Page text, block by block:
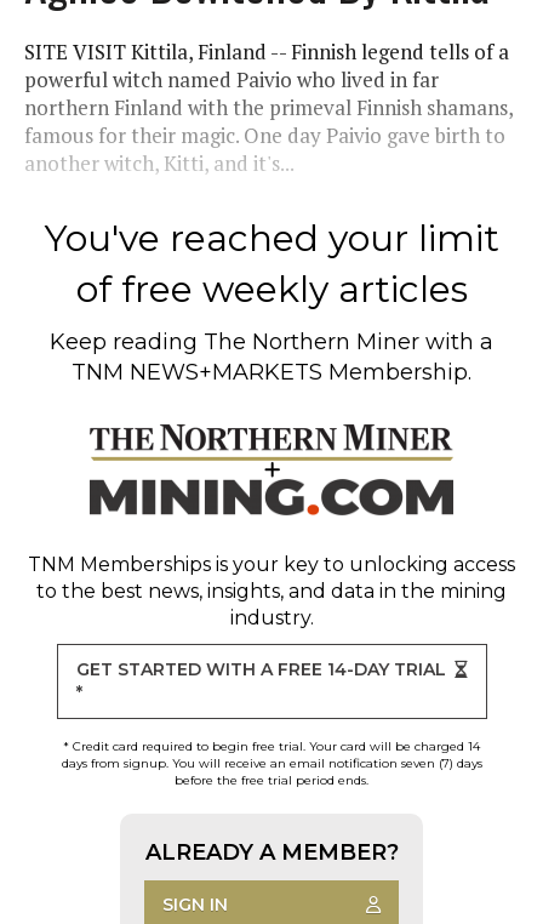
SITE VISIT Kittila, Finland -- Finnish legend tells of a
powerful witch named Paivio who lived in far
northern Finland with the primeval Finnish shamans,
famous for their magic. One day Paivio gave birth to
another witch, Kitti, and it's...
You've reached your limit
of free weekly articles
Keep reading The Northern Miner with a
TNM NEWS+MARKETS Membership.
TNM Memberships is your key to unlocking access
to the best news, insights, and data in the mining
industry.
GET STARTED WITH A FREE 14-DAY TRIAL
*
* Credit card required to begin free trial. Your card will be charged 14
days from signup. You will receive an email notification seven (7) days
before the free trial period ends.
ALREADY A MEMBER?
SIGN IN